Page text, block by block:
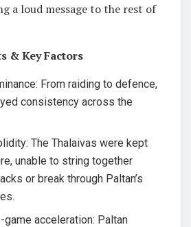
a loud message to the rest of
& Key Factors
From raiding to defence,
consistency across the
The Thalaivas were kept
unable to string together
or break through Paltan’s
game acceleration: Paltan